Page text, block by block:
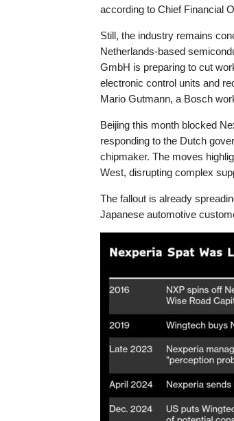
according to Chief Financial
Still, the industry remains
Netherlands-based
GmbH is preparing to cut
electronic control units and
Mario Gutmann, a Bosch
Beijing this month blocked
responding to the Dutch
chipmaker. The moves
West, disrupting complex
The fallout is already
Japanese automotive